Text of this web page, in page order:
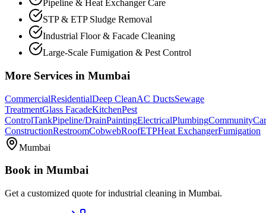
Pipeline & Heat Exchanger Care
STP & ETP Sludge Removal
Industrial Floor & Facade Cleaning
Large-Scale Fumigation & Pest Control
More Services in Mumbai
CommercialResidentialDeep CleanAC DuctsSewage
TreatmentGlass FacadeKitchenPest
ControlTankPipeline/DrainPaintingElectricalPlumbingCommunity
ConstructionRestroomCobwebRoofETPHeat ExchangerFumigation
Mumbai
Book in Mumbai
Get a customized quote forindustrial cleaning in Mumbai.